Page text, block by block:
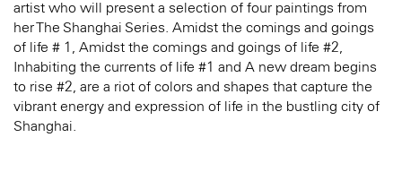
artist who will present a selection of four paintings from
her The Shanghai Series. Amidst the comings and goings
of life # 1, Amidst the comings and goings of life #2,
Inhabiting the currents of life #1 and A new dream begins
to rise #2, are a riot of colors and shapes that capture the
vibrant energy and expression of life in the bustling city of
Shanghai.